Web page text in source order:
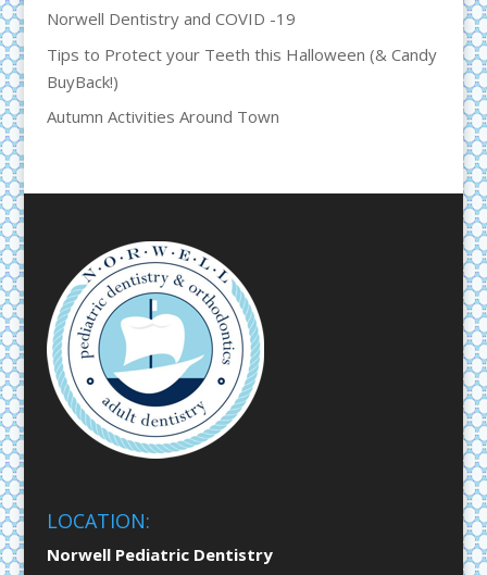
Norwell Dentistry and COVID -19
Tips to Protect your Teeth this Halloween (& Candy
BuyBack!)
Autumn Activities Around Town
LOCATION:
Norwell Pediatric Dentistry